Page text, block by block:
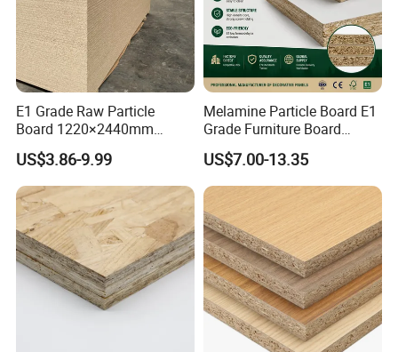
E1 Grade Raw Particle
Board 1220×2440mm
Chipboard for Furniture
Manufacturing
US$3.86-9.99
Melamine Particle Board E1
Grade Furniture Board
Decorative
Chipboard/Particleboard for
Cabinet Wardrobe
US$7.00-13.35